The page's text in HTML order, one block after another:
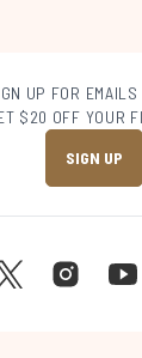
UP FOR EMAILS
$20 OFF YOUR
SIGN UP